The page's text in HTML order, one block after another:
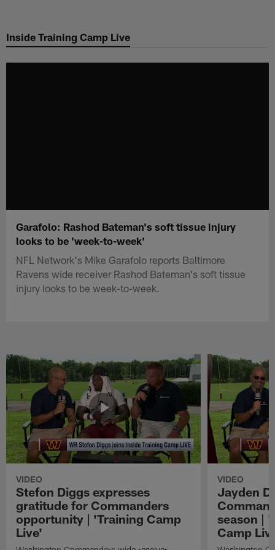
main
Inside Training Camp Live
Garafolo: Rashod Bateman's soft tissue injury
looks to be 'week-to-week'
NFL Network's Mike Garafolo reports Baltimore
Ravens wide receiver Rashod Bateman's soft tissue
injury looks to be week-to-week.
VIDEO
Stefon Diggs expresses
gratitude for Commanders
opportunity | 'Training Camp
Live'
VIDEO
Jayden
season |
Camp